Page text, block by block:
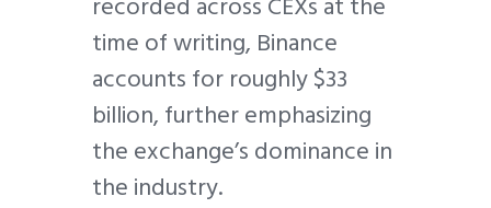
time of writing, Binance
accounts for roughly $33
billion, further emphasizing
the exchange’s dominance in
the industry.